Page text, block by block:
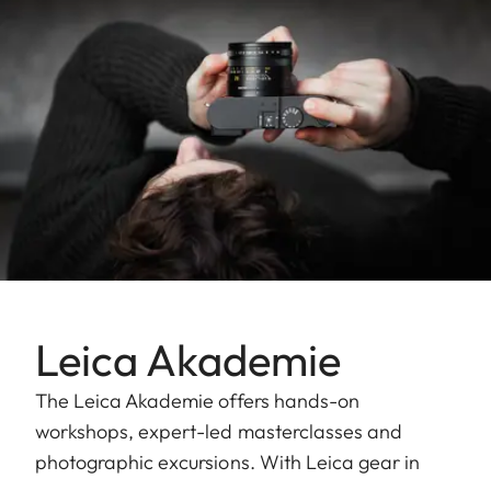
Leica Akademie
The Leica Akademie offers hands-on
workshops, expert-led masterclasses and
photographic excursions. With Leica gear in